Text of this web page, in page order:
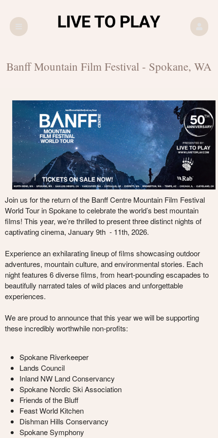
Banff Mountain Film Festival - Spokane, WA
Join us for the return of the Banff Centre Mountain Film Festival
World Tour in Spokane to celebrate the world’s best mountain
films! This year, we’re thrilled to present three distinct nights of
captivating cinema, January 9th - 11th, 2026.
Experience an exhilarating lineup of films showcasing outdoor
adventures, mountain culture, and environmental stories. Each
night features 6 diverse films, from heart-pounding escapades to
beautifully narrated tales of wild places and unforgettable
experiences.
We are proud to announce that this year we will be supporting
these incredibly worthwhile non-profits:
Spokane Riverkeeper
Lands Council
Inland NW Land Conservancy
Spokane Nordic Ski Association
Friends of the Bluff
Feast World Kitchen
Dishman Hills Conservancy
Spokane Symphony